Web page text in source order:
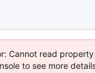
Cannot read
to see more